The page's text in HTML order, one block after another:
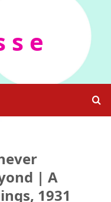
s e
| A
1931